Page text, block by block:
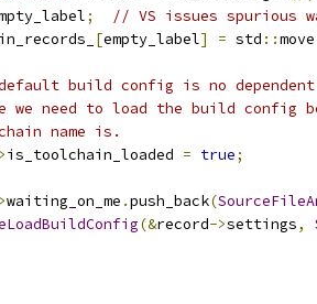
;
// VS issues spurious
[empty_label] = std ::move
build config is no
we need to load the build config
name is.
is_toolchain_loaded = true;
waiting_on_me .push_back(
(&record->settings,